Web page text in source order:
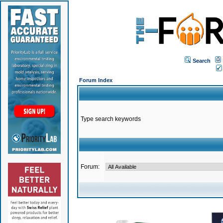
Search
Forum Index
Type search keywords
Forum: